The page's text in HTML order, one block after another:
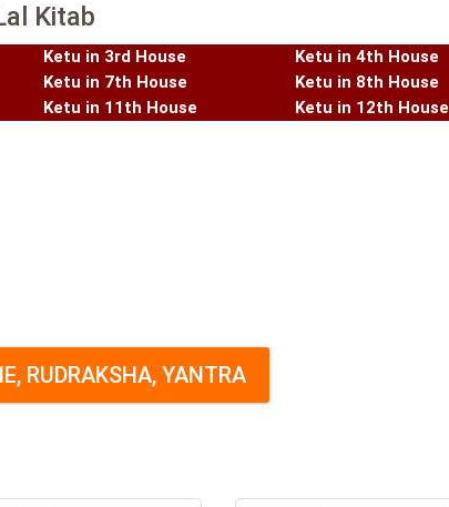
Kitab
Ketu in 3rd House
Ketu in 4th House
Ketu in 7th House
Ketu in 8th House
Ketu in 11th House Ketu in 12th House
RUDRAKSHA, YANTRA